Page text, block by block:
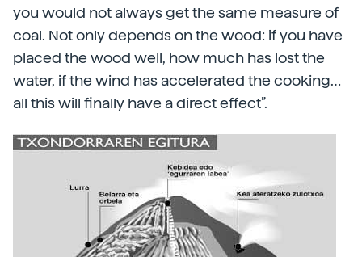
you would not always get the same measure of
coal. Not only depends on the wood: if you have
placed the wood well, how much has lost the
water, if the wind has accelerated the cooking…
all this will finally have a direct effect”.